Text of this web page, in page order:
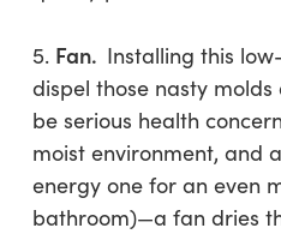
5. Fan. Installing this
dispel those nasty
be serious health
moist environment, and
energy one for an even
bathroom)—a fan dries